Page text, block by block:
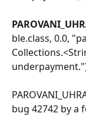
ble.class, 0.0,
bug 42742 by a